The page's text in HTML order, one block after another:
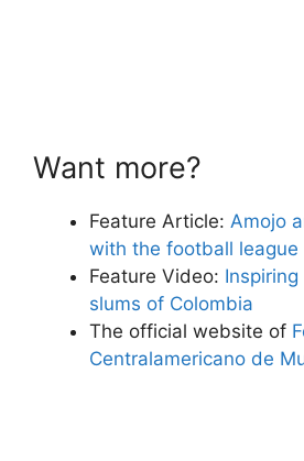
Want more?
Feature Article: Amojo
with the football league
Feature Video:
slums of Colombia
The official website of
Centralamericano de